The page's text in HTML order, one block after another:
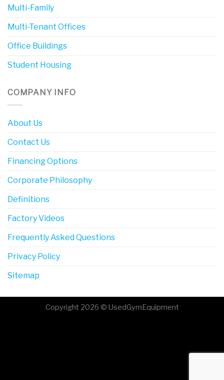
Multi-Family
Multi-Tenant Offices
Office Buildings
Student Housing
COMPANY INFO
About Us
Contact Us
Financing Options
Corporate Philosophy
Definitions
Factory Videos
Frequently Asked Questions
Privacy Policy
Sitemap
Copyright 2026 © UsedGymEquipment